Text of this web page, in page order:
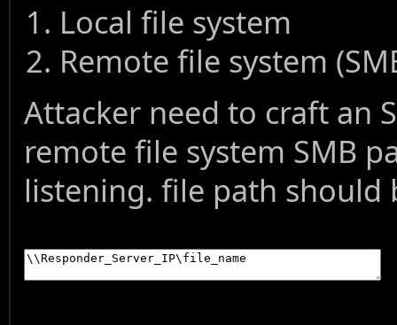
Local file system
Remote file system
Attacker need to craft an
remote file system SMB
listening. file path should